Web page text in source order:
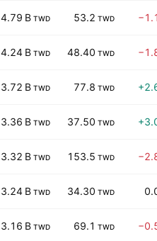
4.79 B TWD 53.2 TWD
4.24 B TWD 48.40 TWD
3.72 B TWD 77.8 TWD
3.36 B TWD 37.50 TWD
3.32 B TWD 153.5 TWD
3.24 B TWD 34.30 TWD
3.16 B TWD 69.1 TWD